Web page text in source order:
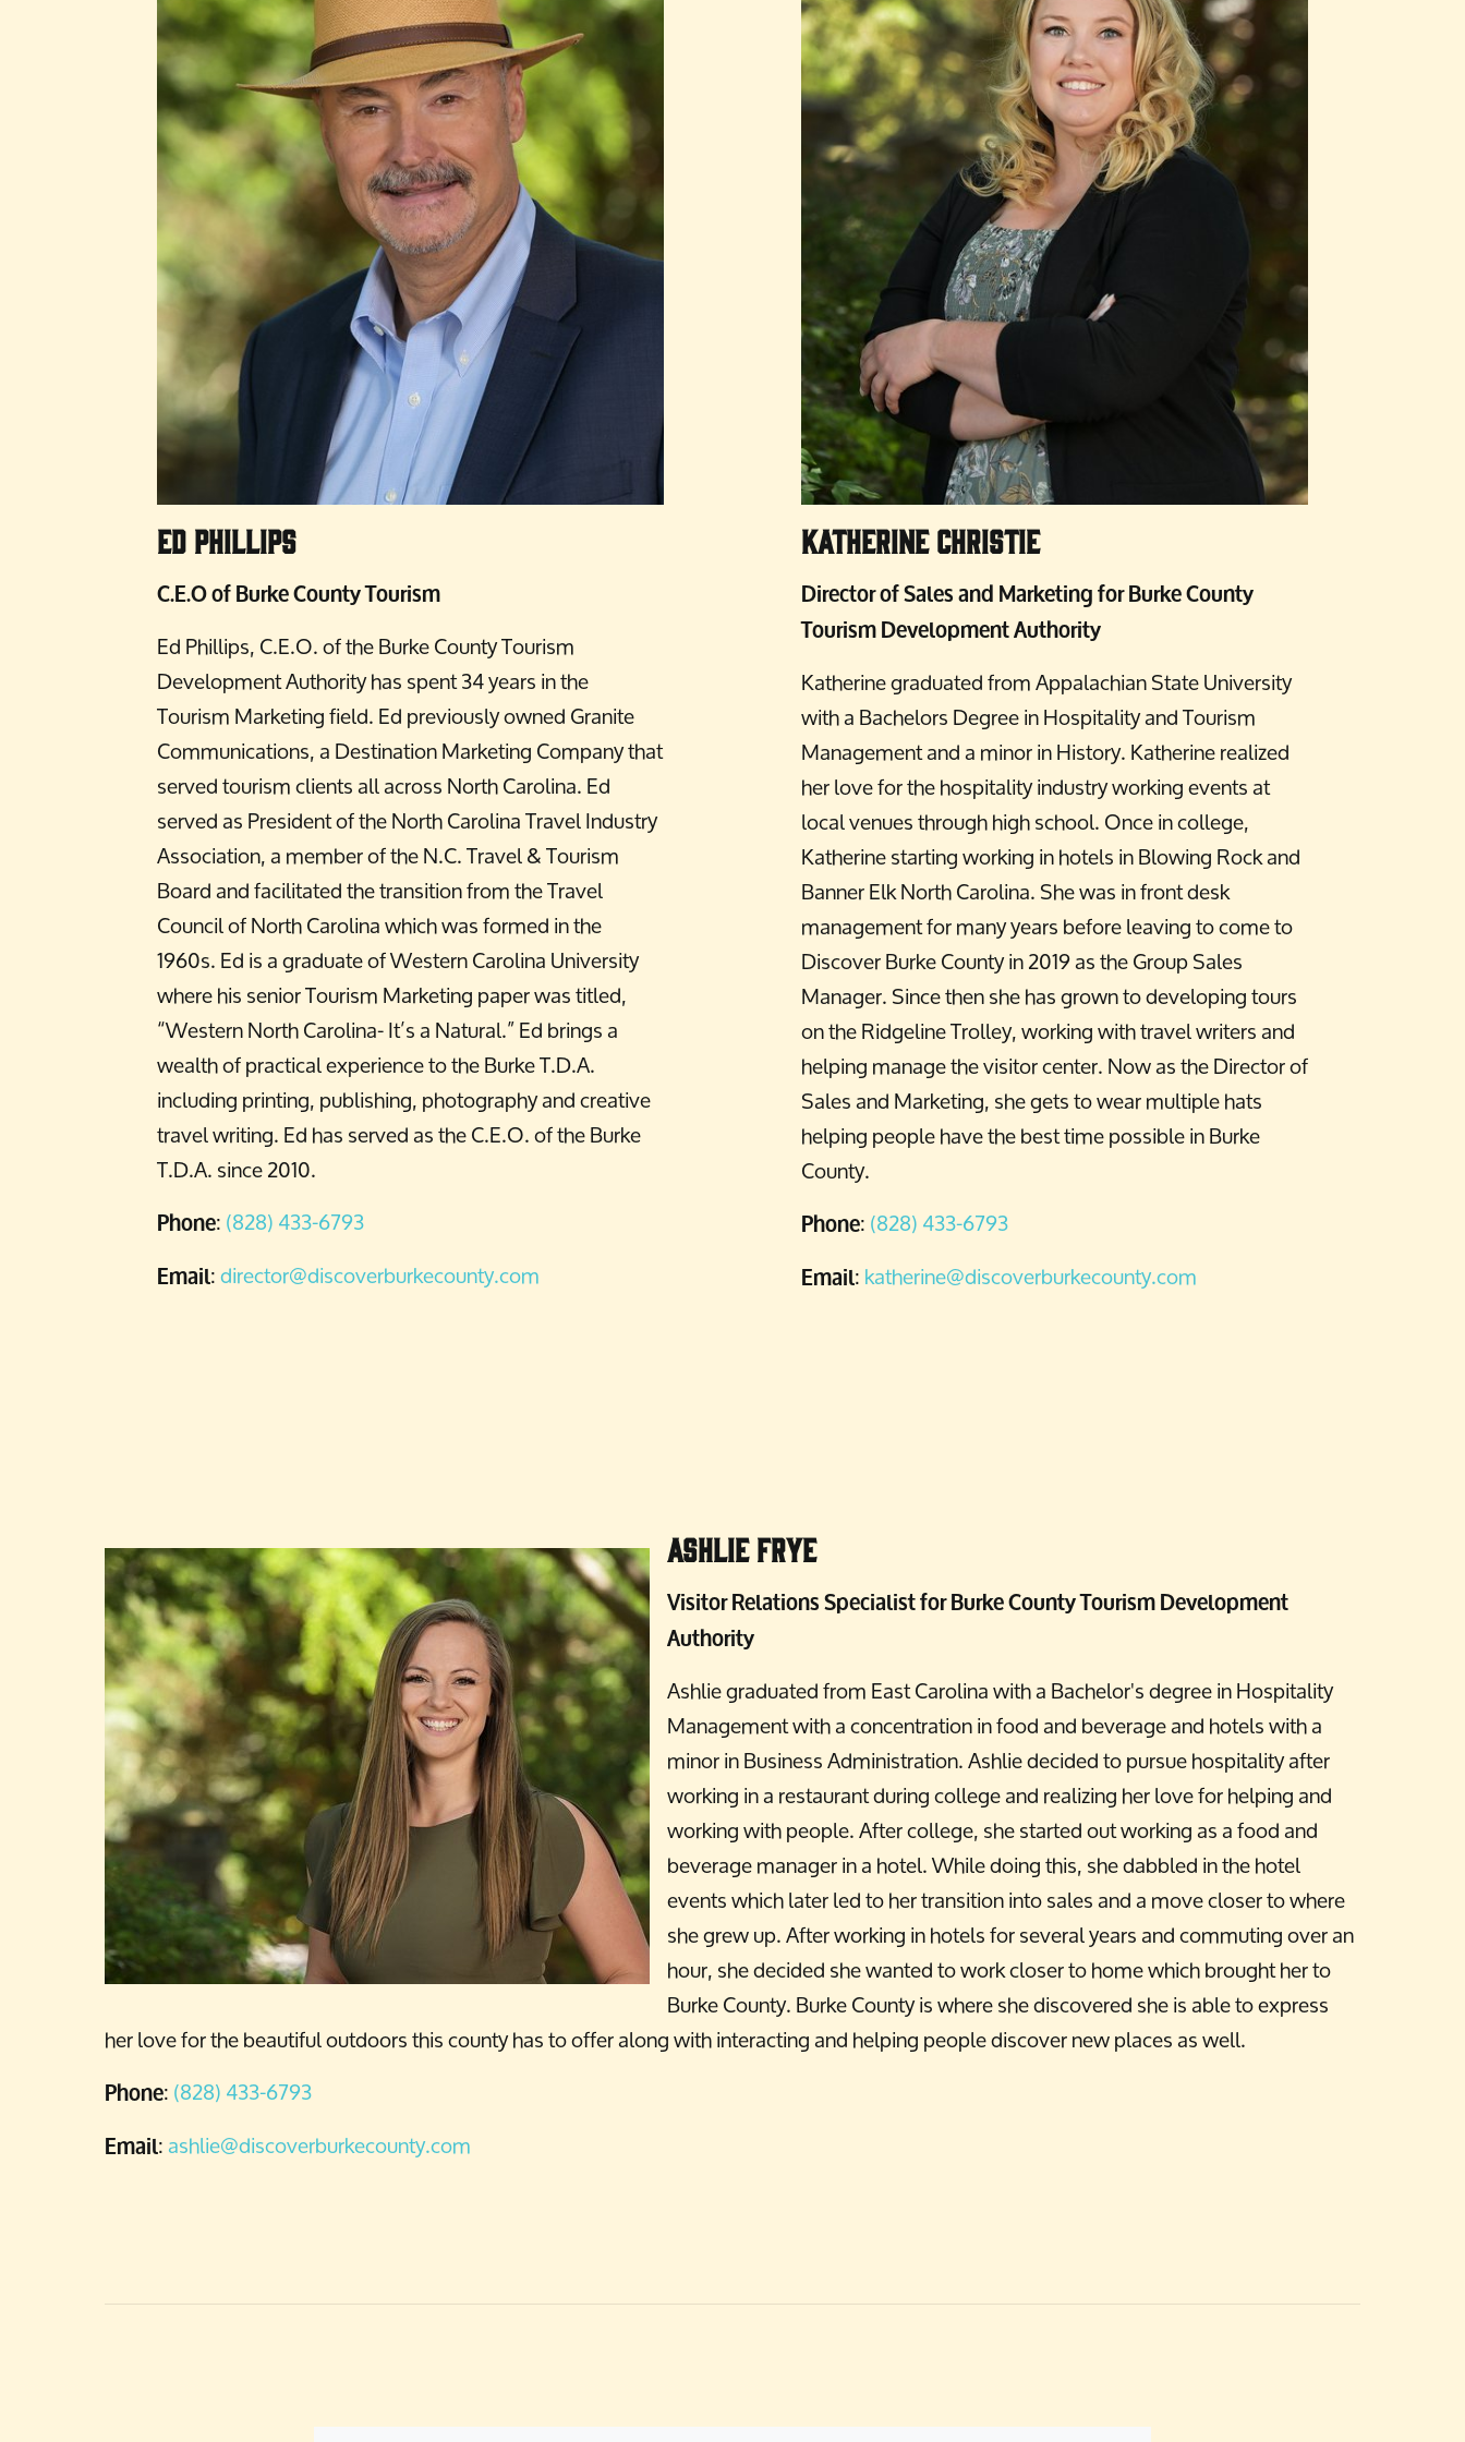
Ed Phillips
C.E.O of Burke County Tourism
Ed Phillips, C.E.O. of the Burke County Tourism
Development Authority has spent 34 years in the
Tourism Marketing field. Ed previously owned Granite
Communications, a Destination Marketing Company that
served tourism clients all across North Carolina. Ed
served as President of the North Carolina Travel Industry
Association, a member of the N.C. Travel & Tourism
Board and facilitated the transition from the Travel
Council of North Carolina which was formed in the
1960s. Ed is a graduate of Western Carolina University
where his senior Tourism Marketing paper was titled,
“Western North Carolina- It’s a Natural.” Ed brings a
wealth of practical experience to the Burke T.D.A.
including printing, publishing, photography and creative
travel writing. Ed has served as the C.E.O. of the Burke
T.D.A. since 2010.
Phone:(828) 433-6793
Email:director@discoverburkecounty.com
Katherine Christie
Director of Sales and Marketing for Burke County
Tourism Development Authority
Katherine graduated from Appalachian State University
with a Bachelors Degree in Hospitality and Tourism
Management and a minor in History. Katherine realized
her love for the hospitality industry working events at
local venues through high school. Once in college,
Katherine starting working in hotels in Blowing Rock and
Banner Elk North Carolina. She was in front desk
management for many years before leaving to come to
Discover Burke County in 2019 as the Group Sales
Manager. Since then she has grown to developing tours
on the Ridgeline Trolley, working with travel writers and
helping manage the visitor center. Now as the Director of
Sales and Marketing, she gets to wear multiple hats
helping people have the best time possible in Burke
County.
Phone:(828) 433-6793
Email:katherine@discoverburkecounty.com
Ashlie Frye
Visitor Relations Specialist for Burke County Tourism Development
Authority
Ashlie graduated from East Carolina with a Bachelor's degree in Hospitality
Management with a concentration in food and beverage and hotels with a
minor in Business Administration. Ashlie decided to pursue hospitality after
working in a restaurant during college and realizing her love for helping and
working with people. After college, she started out working as a food and
beverage manager in a hotel. While doing this, she dabbled in the hotel
events which later led to her transition into sales and a move closer to where
she grew up. After working in hotels for several years and commuting over an
hour, she decided she wanted to work closer to home which brought her to
Burke County. Burke County is where she discovered she is able to express
her love for the beautiful outdoors this county has to offer along with interacting and helping people discover new places as well.
Phone:(828) 433-6793
Email:ashlie@discoverburkecounty.com